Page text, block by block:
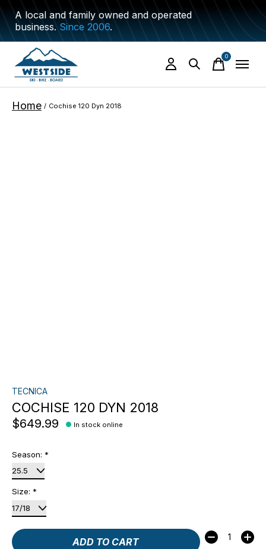
A local and family owned and operated
business.Since 2006.
0items
Home / Cochise 120 Dyn 2018
TECNICA
COCHISE 120 DYN 2018
$649.99 In stock online
Season: *
Size: *
ADD TO CART
Quantity: